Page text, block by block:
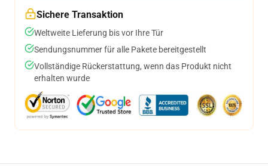
Sichere Transaktion
Weltweite Lieferung bis vor Ihre Tür
Sendungsnummer für alle Pakete bereitgestellt
Vollständige Rückerstattung, wenn das Produkt nicht
erhalten wurde